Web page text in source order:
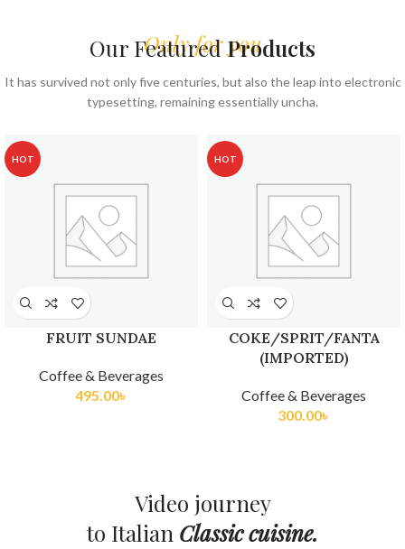
Only for you
Our FeaturedProducts
It has survived not only five centuries, but also the leap into electronic
typesetting, remaining essentially uncha.
HOT
FRUIT SUNDAE
Coffee & Beverages
495.00৳
HOT
COKE/SPRIT/FANTA
(IMPORTED)
Coffee & Beverages
300.00৳
Video journey
to Italian Classic cuisine.